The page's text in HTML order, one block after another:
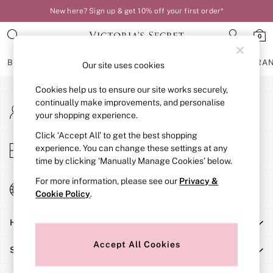
New here? Sign up & get 10% off your first order*
0
BRAS KNICKERS NIGHTWEAR
BRAS
New In
Bestsellers
Bridal Shop
Matching Sets
Bra Fit Guide
Balcony
Bralettes
Full Cup
Post Surgery
Solutions
An error occurred on client
My Account
Sign-in to your account
Store Locator
Find your nearest store
Change Country
Choose your shopping location
Help
Shopping With Us
Our site uses cookies
Cookies help us to ensure our site works securely,
continually make improvements, and personalise
your shopping experience.
Click ‘Accept All’ to get the best shopping
experience. You can change these settings at any
time by clicking ‘Manually Manage Cookies’ below.
For more information, please see our Privacy &
Cookie Policy.
Accept All Cookies